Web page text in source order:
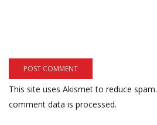
This site uses Akismet to reduce spam.
comment data is processed.